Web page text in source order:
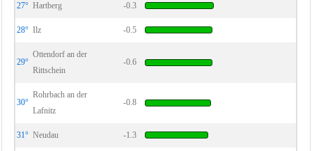
27° Hartberg -0.3
28° Ilz -0.5
29°
Ottendorf an der
Rittschein
-0.6
30°
Rohrbach an der
Lafnitz
-0.8
31° Neudau -1.3